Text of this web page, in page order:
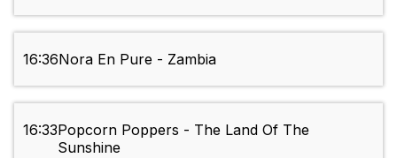
16:36Nora En Pure - Zambia
16:33Popcorn Poppers - The Land Of The
Sunshine